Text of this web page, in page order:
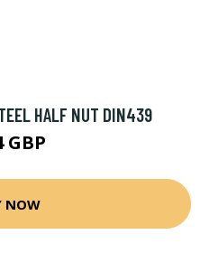
HALF NUT DIN439
GBP
NOW